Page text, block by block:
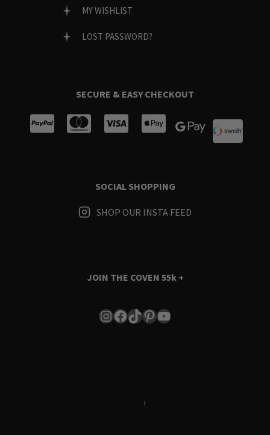
MY WISHLIST
LOST PASSWORD?
SECURE & EASY CHECKOUT
SOCIAL SHOPPING
SHOP OUR INSTA FEED
JOIN THE COVEN 55k +
Instagram
Facebook
TikTok
Pinterest
YouTube
i